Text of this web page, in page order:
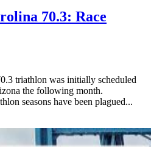
70.3: Race
triathlon was initially scheduled
the following month.
seasons have been plagued...